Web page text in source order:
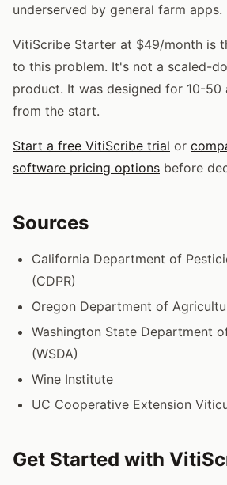
underserved by general farm apps.
VitiScribe Starter at $49/month is
to this problem. It's not a scaled-
product. It was designed for 10-50
from the start.
Start a free VitiScribe trial or
software pricing options before
Sources
California Department of
(CDPR)
Oregon Department of
Washington State Department
(WSDA)
Wine Institute
UC Cooperative Extension
Get Started with